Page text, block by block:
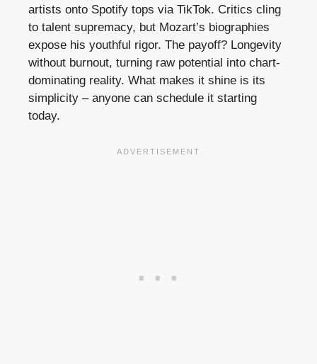
artists onto Spotify tops via TikTok. Critics cling
to talent supremacy, but Mozart’s biographies
expose his youthful rigor. The payoff? Longevity
without burnout, turning raw potential into chart-
dominating reality. What makes it shine is its
simplicity – anyone can schedule it starting
today.